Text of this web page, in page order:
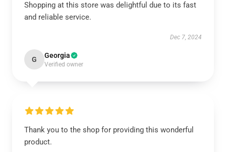
Shopping at this store was delightful due to its fast
and reliable service.
Dec 7, 2024
G Georgia
Verified owner
Thank you to the shop for providing this wonderful
product.